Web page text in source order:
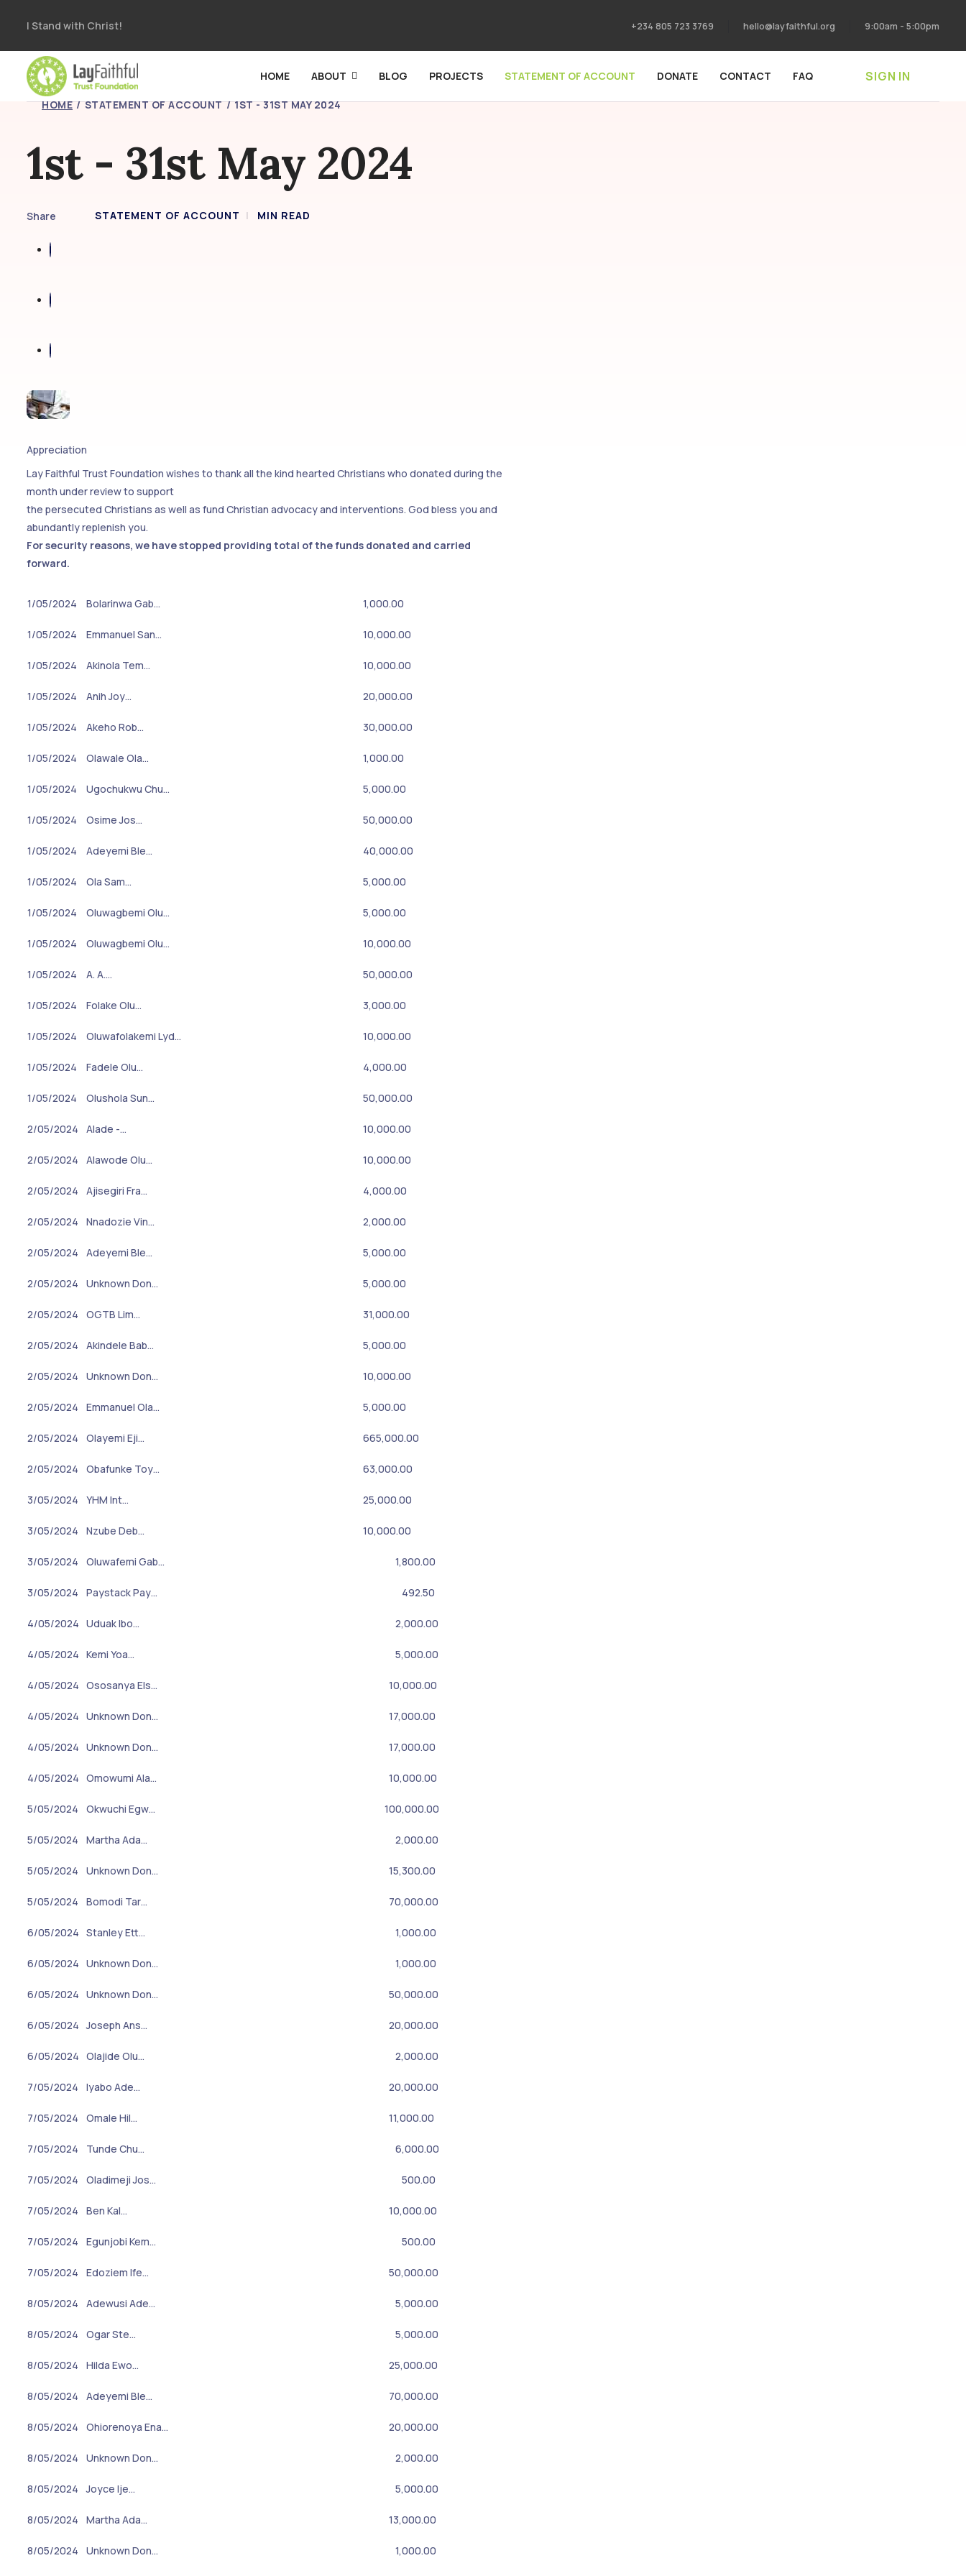
I Stand with Christ! +234 805 723 3769 hello@layfaithful.org 9:00am - 5:00pm
HOME ABOUT BLOG PROJECTS STATEMENT OF ACCOUNT DONATE CONTACT FAQ SIGN IN
HOME STATEMENT OF ACCOUNT 1ST - 31ST MAY 2024
1st - 31st May 2024
STATEMENT OF ACCOUNT MIN READ
Share
Appreciation
Lay Faithful Trust Foundation wishes to thank all the kind hearted Christians who donated during the
month under review to support
the persecuted Christians as well as fund Christian advocacy and interventions. God bless you and
abundantly replenish you.
For security reasons, we have stopped providing total of the funds donated and carried
forward.
1/05/2024 Bolarinwa Gab… 1,000.00
1/05/2024 Emmanuel San… 10,000.00
1/05/2024 Akinola Tem… 10,000.00
1/05/2024 Anih Joy… 20,000.00
1/05/2024 Akeho Rob… 30,000.00
1/05/2024 Olawale Ola… 1,000.00
1/05/2024 Ugochukwu Chu… 5,000.00
1/05/2024 Osime Jos… 50,000.00
1/05/2024 Adeyemi Ble… 40,000.00
1/05/2024 Ola Sam… 5,000.00
1/05/2024 Oluwagbemi Olu… 5,000.00
1/05/2024 Oluwagbemi Olu… 10,000.00
1/05/2024 A. A.… 50,000.00
1/05/2024 Folake Olu… 3,000.00
1/05/2024 Oluwafolakemi Lyd… 10,000.00
1/05/2024 Fadele Olu… 4,000.00
1/05/2024 Olushola Sun… 50,000.00
2/05/2024 Alade -… 10,000.00
2/05/2024 Alawode Olu… 10,000.00
2/05/2024 Ajisegiri Fra… 4,000.00
2/05/2024 Nnadozie Vin… 2,000.00
2/05/2024 Adeyemi Ble… 5,000.00
2/05/2024 Unknown Don… 5,000.00
2/05/2024 OGTB Lim… 31,000.00
2/05/2024 Akindele Bab… 5,000.00
2/05/2024 Unknown Don… 10,000.00
2/05/2024 Emmanuel Ola… 5,000.00
2/05/2024 Olayemi Eji… 665,000.00
2/05/2024 Obafunke Toy… 63,000.00
3/05/2024 YHM Int… 25,000.00
3/05/2024 Nzube Deb… 10,000.00
3/05/2024 Oluwafemi Gab… 1,800.00
3/05/2024 Paystack Pay… 492.50
4/05/2024 Uduak Ibo… 2,000.00
4/05/2024 Kemi Yoa… 5,000.00
4/05/2024 Ososanya Els… 10,000.00
4/05/2024 Unknown Don… 17,000.00
4/05/2024 Unknown Don… 17,000.00
4/05/2024 Omowumi Ala… 10,000.00
5/05/2024 Okwuchi Egw… 100,000.00
5/05/2024 Martha Ada… 2,000.00
5/05/2024 Unknown Don… 15,300.00
5/05/2024 Bomodi Tar… 70,000.00
6/05/2024 Stanley Ett… 1,000.00
6/05/2024 Unknown Don… 1,000.00
6/05/2024 Unknown Don… 50,000.00
6/05/2024 Joseph Ans… 20,000.00
6/05/2024 Olajide Olu… 2,000.00
7/05/2024 Iyabo Ade… 20,000.00
7/05/2024 Omale Hil… 11,000.00
7/05/2024 Tunde Chu… 6,000.00
7/05/2024 Oladimeji Jos… 500.00
7/05/2024 Ben Kal… 10,000.00
7/05/2024 Egunjobi Kem… 500.00
7/05/2024 Edoziem Ife… 50,000.00
8/05/2024 Adewusi Ade… 5,000.00
8/05/2024 Ogar Ste… 5,000.00
8/05/2024 Hilda Ewo… 25,000.00
8/05/2024 Adeyemi Ble… 70,000.00
8/05/2024 Ohiorenoya Ena… 20,000.00
8/05/2024 Unknown Don… 2,000.00
8/05/2024 Joyce Ije… 5,000.00
8/05/2024 Martha Ada… 13,000.00
8/05/2024 Unknown Don… 1,000.00